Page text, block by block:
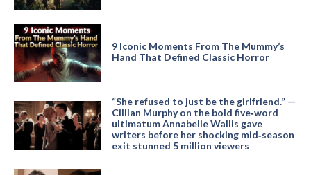
9 Iconic Moments From The Mummy’s
Hand That Defined Classic Horror
“She refused to just be the girlfriend.” —
Cillian Murphy on the bold five‑word
ultimatum Annabelle Wallis gave
writers before her shocking mid‑season
exit stunned 5 million viewers